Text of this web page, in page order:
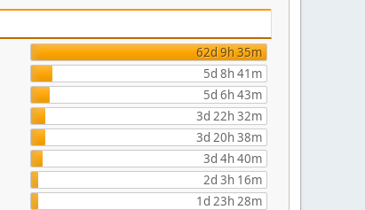
62d 9h 35m
5d 8h 41m
5d 6h 43m
3d 22h 32m
3d 20h 38m
3d 4h 40m
2d 3h 16m
1d 23h 28m